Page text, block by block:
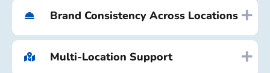
Brand Consistency Across Locations
Multi-Location Support